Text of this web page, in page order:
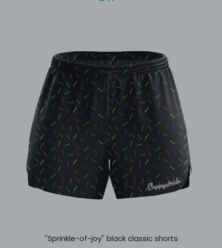
''Sprinkle-of-joy'' black classic shorts